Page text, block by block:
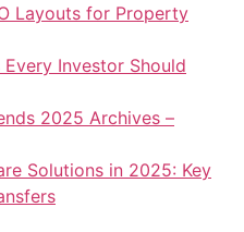
Layouts for Property
Investor Should
2025 Archives –
Solutions in 2025: Key